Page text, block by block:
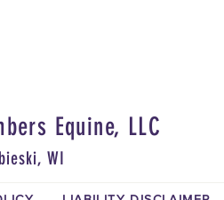
Equine, LLC
WI